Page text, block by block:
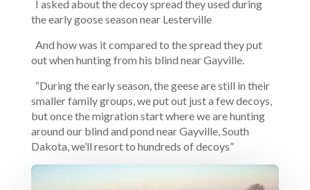
I asked about the decoy spread they used during
the early goose season near Lesterville
And how was it compared to the spread they put
out when hunting from his blind near Gayville.
“During the early season, the geese are still in their
smaller family groups, we put out just a few decoys,
but once the migration start where we are hunting
around our blind and pond near Gayville, South
Dakota, we’ll resort to hundreds of decoys”